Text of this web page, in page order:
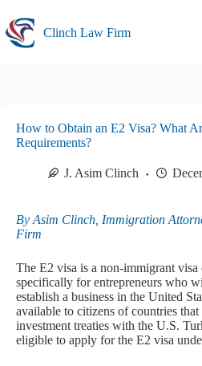
content
Clinch Law Firm
How to Obtain an E2 Visa? What
Requirements?
J. Asim Clinch
By Asim Clinch, Immigration
Firm
The E2 visa is a non-immigrant visa
specifically for entrepreneurs who
establish a business in the United
available to citizens of countries that
investment treaties with the U.S.
eligible to apply for the E2 visa